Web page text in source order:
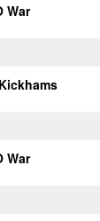
War
War